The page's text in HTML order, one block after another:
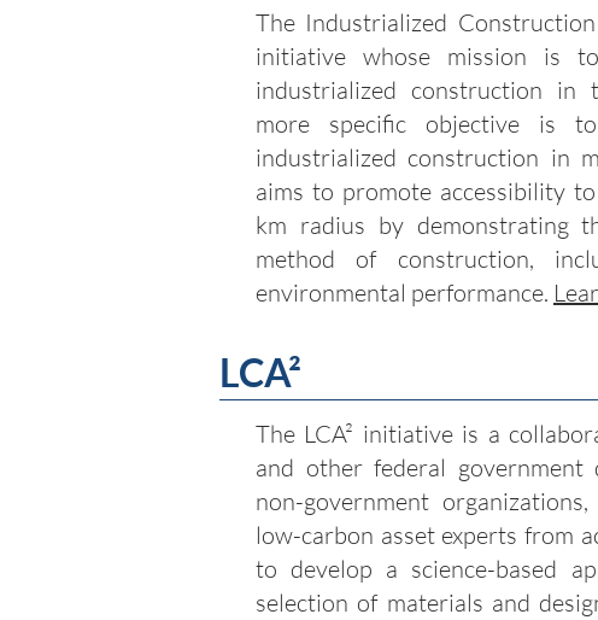
The Industrialized
initiative whose mission is
industrialized construction in
more specific objective is
industrialized construction in
aims to promote accessibility
km radius by demonstrating
method of construction,
environmental performance.
LCA²
The LCA² initiative is a
and other federal government
non-government
low-carbon asset experts from
to develop a science-based
selection of materials and